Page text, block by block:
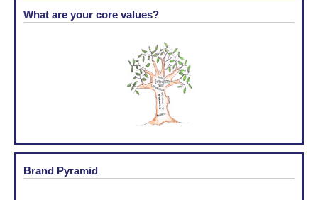
What are your core values?
Brand Pyramid